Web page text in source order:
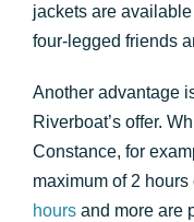
jackets are
four-legged friends
Another advantage
Riverboat’s offer.
Constance, for
maximum of 2 hours
hours and more are